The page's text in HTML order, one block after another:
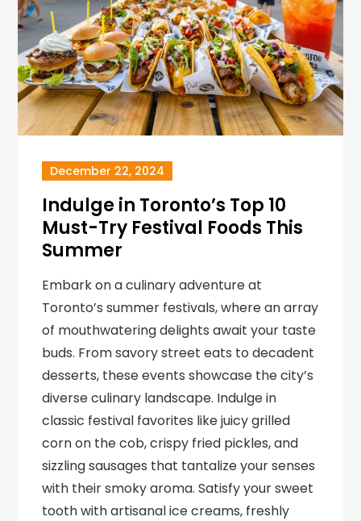
December 22, 2024
Indulge in Toronto’s Top 10
Must-Try Festival Foods This
Summer
Embark on a culinary adventure at
Toronto’s summer festivals, where an array
of mouthwatering delights await your taste
buds. From savory street eats to decadent
desserts, these events showcase the city’s
diverse culinary landscape. Indulge in
classic festival favorites like juicy grilled
corn on the cob, crispy fried pickles, and
sizzling sausages that tantalize your senses
with their smoky aroma. Satisfy your sweet
tooth with artisanal ice creams, freshly